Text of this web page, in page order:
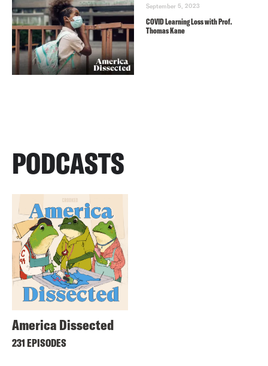
September 5, 2023
COVID Learning Loss with Prof.
Thomas Kane
PODCASTS
America Dissected
231 EPISODES